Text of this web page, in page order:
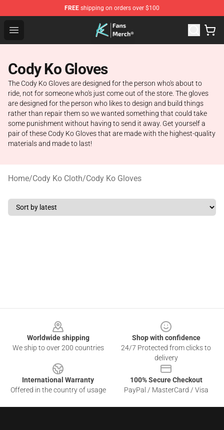
FREE shipping on orders over $100
Open menu
Cody Ko Store - Official Cody Ko Merchandise Shop
Cody Ko Gloves
The Cody Ko Gloves are designed for the person who's about to
ride, not for someone who's just come out of the store. The gloves
are designed for the person who likes to design and build things
rather than repair them so we wanted something that could take
some punishment without having to send it away. Get yourself a
pair of these Cody Ko Gloves that are made with the highest-quality
materials and made to last!
Home/Cody Ko Cloth/Cody Ko Gloves
Worldwide shipping
We ship to over 200 countries
Shop with confidence
24/7 Protected from clicks to
delivery
International Warranty
Offered in the country of usage
100% Secure Checkout
PayPal / MasterCard / Visa